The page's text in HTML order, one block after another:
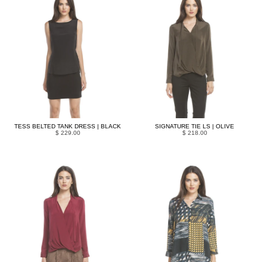
TESS BELTED TANK DRESS | BLACK
$ 229.00
SIGNATURE TIE LS | OLIVE
$ 218.00